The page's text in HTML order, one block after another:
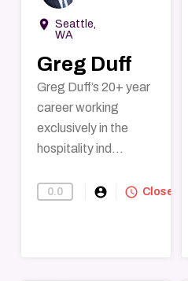
room Seattle,
WA
Greg Duff
Greg Duff’s 20+ year
career working
exclusively in the
hospitality ind...
0.0 account_circle Find-A-Lawyer
query_builder Closed